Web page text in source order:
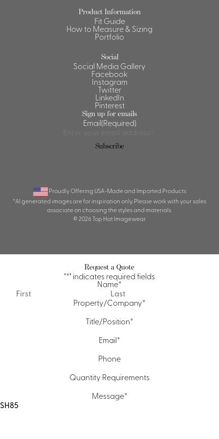
Shirts &
Blouses
Shirts
Product Information
Fit Guide
How to Measure & Sizing
Portfolio
Social
Social Media Gallery
Facebook
Instagram
Twitter
LinkedIn
Pinterest
Sign up for emails
Email(Required)
Subscribe
Proudly Offering USA-Made and Imported Products
*AI generated images are for inspiration only. Please work with your sales
associate on choosing the styles and materials.
© 2026 Top Hat Imagewear.
Request a Quote
"*" indicates required fields
Name*
First
Property/Company*
Title/Position*
Email*
Phone
Quantity Requirements
Message*